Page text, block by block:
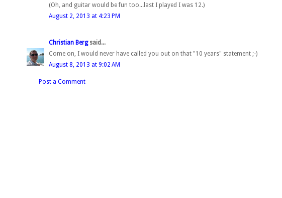
(Oh, and guitar would be fun too...last I played I was 12.)
August 2, 2013 at 4:23 PM
Christian Bergsaid...
Come on, I would never have called you out on that "10 years" statement ;-)
August 8, 2013 at 9:02 AM
Post a Comment